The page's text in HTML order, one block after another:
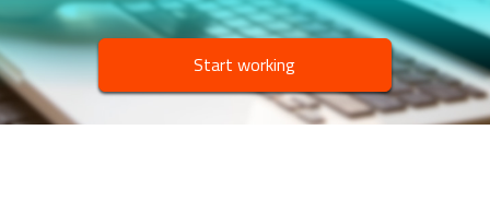
Start working